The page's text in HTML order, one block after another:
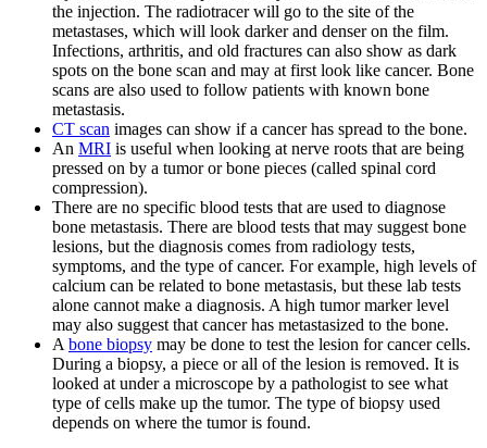
the injection. The radiotracer will go to the site of the
metastases, which will look darker and denser on the film.
Infections, arthritis, and old fractures can also show as dark
spots on the bone scan and may at first look like cancer. Bone
scans are also used to follow patients with known bone
metastasis.
CT scan images can show if a cancer has spread to the bone.
An MRI is useful when looking at nerve roots that are being
pressed on by a tumor or bone pieces (called spinal cord
compression).
There are no specific blood tests that are used to diagnose
bone metastasis. There are blood tests that may suggest bone
lesions, but the diagnosis comes from radiology tests,
symptoms, and the type of cancer. For example, high levels of
calcium can be related to bone metastasis, but these lab tests
alone cannot make a diagnosis. A high tumor marker level
may also suggest that cancer has metastasized to the bone.
A bone biopsy may be done to test the lesion for cancer cells.
During a biopsy, a piece or all of the lesion is removed. It is
looked at under a microscope by a pathologist to see what
type of cells make up the tumor. The type of biopsy used
depends on where the tumor is found.